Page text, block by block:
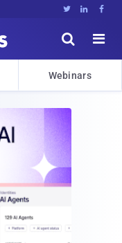
  


Webinars